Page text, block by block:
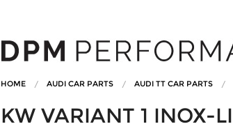
HOME AUDI CAR PARTS AUDI TT CAR PARTS
KW VARIANT 1 INOX-